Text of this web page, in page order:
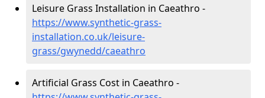
Leisure Grass Installation in Caeathro -
https://www.synthetic-grass-
installation.co.uk/leisure-
grass/gwynedd/caeathro
Artificial Grass Cost in Caeathro -